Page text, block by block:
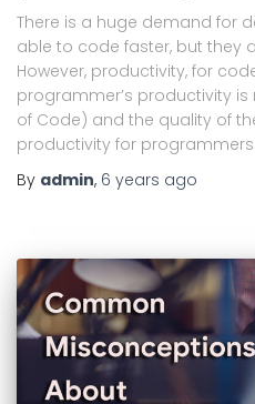
There is a huge demand for
able to code faster, but they
However, productivity, for
programmer’s productivity is
of Code) and the quality of
productivity for programmers
By admin, 6 years ago